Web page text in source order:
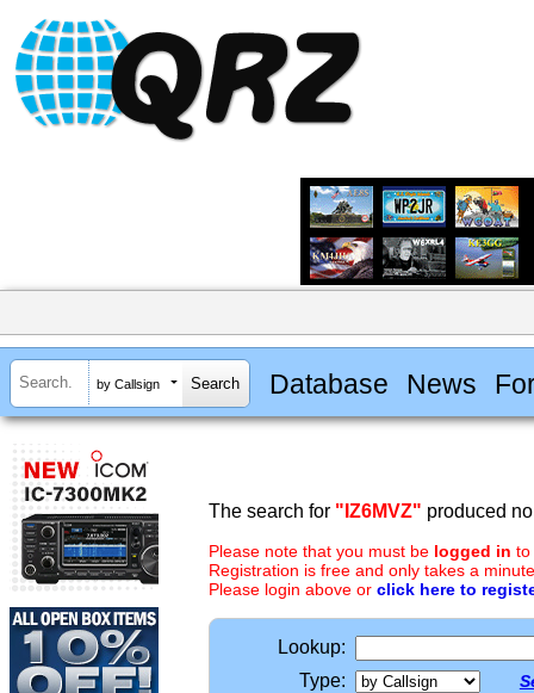
by Callsign Database News
The search for "IZ6MVZ" produced
Please note that you must be logged in to
Registration is free and only takes a
Please login above or click here to
Lookup:
Type: